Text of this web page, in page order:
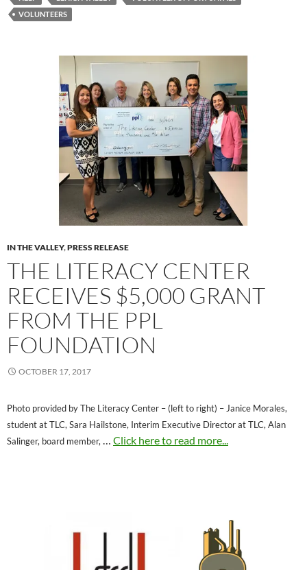
VOLUNTEERS
IN THE VALLEY,PRESS RELEASE
THE LITERACY CENTER
RECEIVES $5,000 GRANT
FROM THE PPL
FOUNDATION
OCTOBER 17, 2017
Photo provided by The Literacy Center – (left to right) – Janice Morales,
student at TLC, Sara Hailstone, Interim Executive Director at TLC, Alan
Salinger, board member, … Click here to read more...